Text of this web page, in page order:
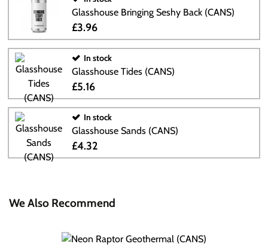
Glasshouse Bringing Seshy Back (CANS)
£3.96
In stock
Glasshouse Tides (CANS)
£5.16
In stock
Glasshouse Sands (CANS)
£4.32
We Also Recommend